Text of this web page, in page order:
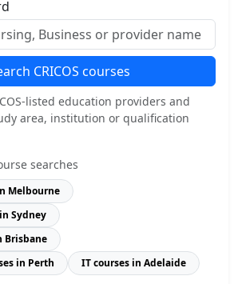
CRICOS courses
listed education providers and
area, institution or qualification
searches
Melbourne
Sydney
Brisbane
in Perth
IT courses in Adelaide